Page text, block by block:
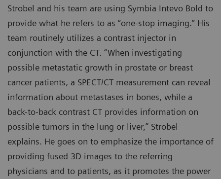
Strobel and his team are using Symbia Intevo Bold to
provide what he refers to as “one-stop imaging.” His
team routinely utilizes a contrast injector in
conjunction with the CT. “When investigating
possible metastatic growth in prostate or breast
cancer patients, a SPECT/CT measurement can reveal
information about metastases in bones, while a
back-to-back contrast CT provides information on
possible tumors in the lung or liver,” Strobel
explains. He goes on to emphasize the importance of
providing fused 3D images to the referring
physicians and to patients, as it promotes the power